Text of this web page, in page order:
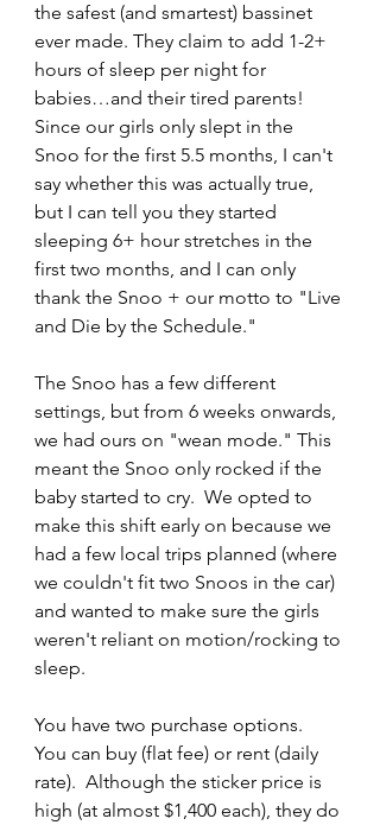
the safest (and smartest) bassinet
ever made. They claim to add 1-2+
hours of sleep per night for
babies…and their tired parents!
Since our girls only slept in the
Snoo for the first 5.5 months, I can't
say whether this was actually true,
but I can tell you they started
sleeping 6+ hour stretches in the
first two months, and I can only
thank the Snoo + our motto to "Live
and Die by the Schedule."
The Snoo has a few different
settings, but from 6 weeks onwards,
we had ours on "wean mode." This
meant the Snoo only rocked if the
baby started to cry.  We opted to
make this shift early on because we
had a few local trips planned (where
we couldn't fit two Snoos in the car)
and wanted to make sure the girls
weren't reliant on motion/rocking to
sleep.
You have two purchase options.
You can buy (flat fee) or rent (daily
rate).  Although the sticker price is
high (at almost $1,400 each), they do